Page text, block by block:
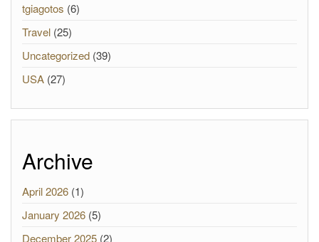
tgiagotos (6)
Travel (25)
Uncategorized (39)
USA (27)
Archive
April 2026 (1)
January 2026 (5)
December 2025 (2)